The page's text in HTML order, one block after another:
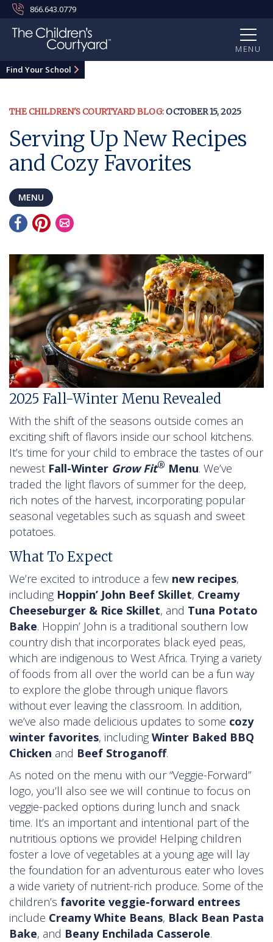
866.643.0779
MENU
Find Your School
THE CHILDREN'S COURTYARD BLOG:OCTOBER 15, 2025
Serving Up New Recipes
and Cozy Favorites
MENU
2025 Fall-Winter Menu Revealed
With the shift of the seasons outside comes an
exciting shift of flavors inside our school kitchens.
It’s time for your child to embrace the tastes of our
newest Fall-Winter Grow Fit® Menu. We’ve
traded the light flavors of summer for the deep,
rich notes of the harvest, incorporating popular
seasonal vegetables such as squash and sweet
potatoes.
What To Expect
We’re excited to introduce a few new recipes,
including Hoppin’ John Beef Skillet, Creamy
Cheeseburger & Rice Skillet, and Tuna Potato
Bake. Hoppin’ John is a traditional southern low
country dish that incorporates black eyed peas,
which are indigenous to West Africa. Trying a variety
of foods from all over the world can be a fun way
to explore the globe through unique flavors
without ever leaving the classroom. In addition,
we’ve also made delicious updates to some cozy
winter favorites, including Winter Baked BBQ
Chicken and Beef Stroganoff.
As noted on the menu with our “Veggie-Forward”
logo, you’ll also see we will continue to focus on
veggie-packed options during lunch and snack
time. It’s an important and intentional part of the
nutritious options we provide! Helping children
foster a love of vegetables at a young age will lay
the foundation for an adventurous eater who loves
a wide variety of nutrient-rich produce. Some of the
children’s favorite veggie-forward entrees
include Creamy White Beans, Black Bean Pasta
Bake, and Beany Enchilada Casserole.